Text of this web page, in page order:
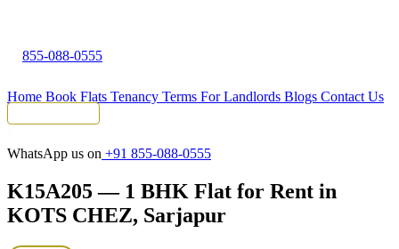
855-088-0555
Home Book Flats Tenancy Terms For Landlords Blogs Contact Us
WhatsApp us on +91 855-088-0555
K15A205 — 1 BHK Flat for Rent in
KOTS CHEZ, Sarjapur